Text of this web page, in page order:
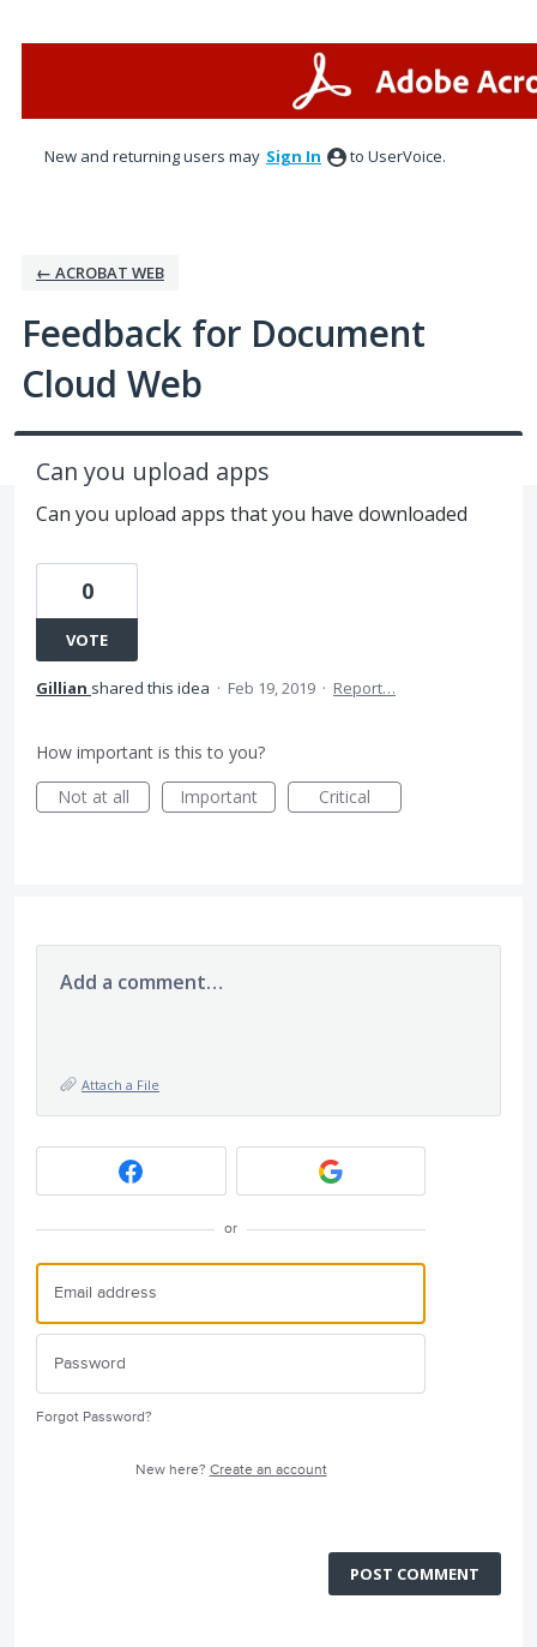
New and returning users may Sign In to UserVoice.
← ACROBAT WEB
Feedback for Document
Cloud Web
Can you upload apps
Can you upload apps that you have downloaded
0
VOTE
Gillian shared this idea · Feb 19, 2019 · Report…
How important is this to you?
Not at all
Important Critical
Add a comment…
Attach a File
or
Forgot Password?
New here? Create an account
POST COMMENT